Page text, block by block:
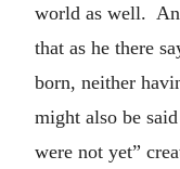
world as well.
that as he there
born, neither
might also be
were not yet”